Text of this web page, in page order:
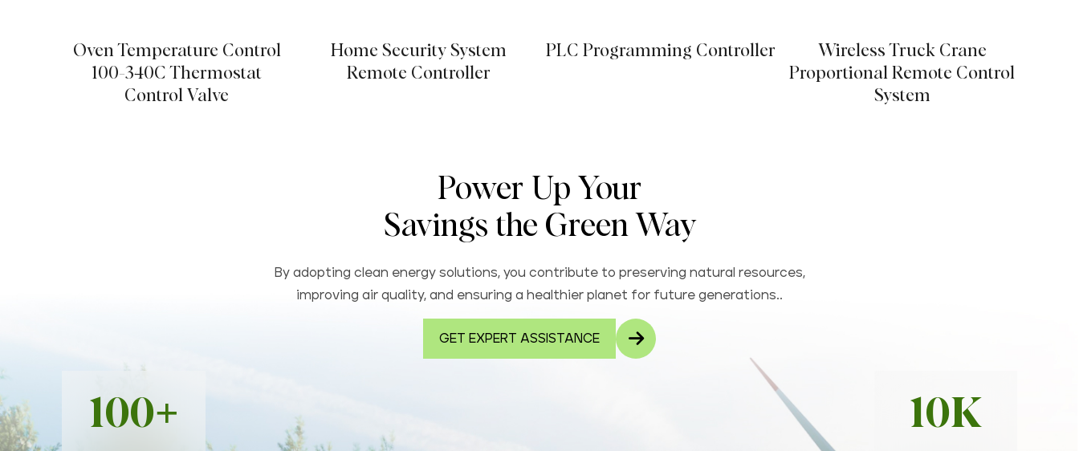
Oven Temperature Control
100-340C Thermostat
Control Valve
Home Security System
Remote Controller
PLC Programming Controller
Wireless Truck Crane
Proportional Remote Control
System
Power Up Your
Savings the Green Way
By adopting clean energy solutions, you contribute to preserving natural resources,
improving air quality, and ensuring a healthier planet for future generations..
GET EXPERT ASSISTANCE
100+ 10K